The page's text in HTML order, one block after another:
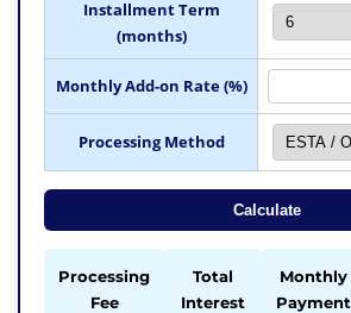
Installment Term
(months)
Monthly Add-on Rate (%)
Processing Method
Calculate
Processing
Fee
Total
Interest
Monthly
Payment